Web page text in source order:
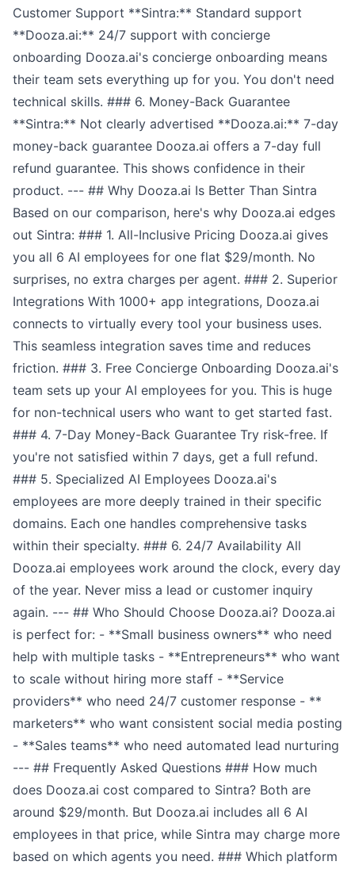
Customer Support **Sintra:** Standard support
**Dooza.ai:** 24/7 support with concierge
onboarding Dooza.ai's concierge onboarding means
their team sets everything up for you. You don't need
technical skills. ### 6. Money-Back Guarantee
**Sintra:** Not clearly advertised **Dooza.ai:** 7-day
money-back guarantee Dooza.ai offers a 7-day full
refund guarantee. This shows confidence in their
product. --- ## Why Dooza.ai Is Better Than Sintra
Based on our comparison, here's why Dooza.ai edges
out Sintra: ### 1. All-Inclusive Pricing Dooza.ai gives
you all 6 AI employees for one flat $29/month. No
surprises, no extra charges per agent. ### 2. Superior
Integrations With 1000+ app integrations, Dooza.ai
connects to virtually every tool your business uses.
This seamless integration saves time and reduces
friction. ### 3. Free Concierge Onboarding Dooza.ai's
team sets up your AI employees for you. This is huge
for non-technical users who want to get started fast.
### 4. 7-Day Money-Back Guarantee Try risk-free. If
you're not satisfied within 7 days, get a full refund.
### 5. Specialized AI Employees Dooza.ai's
employees are more deeply trained in their specific
domains. Each one handles comprehensive tasks
within their specialty. ### 6. 24/7 Availability All
Dooza.ai employees work around the clock, every day
of the year. Never miss a lead or customer inquiry
again. --- ## Who Should Choose Dooza.ai? Dooza.ai
is perfect for: - **Small business owners** who need
help with multiple tasks - **Entrepreneurs** who want
to scale without hiring more staff - **Service
providers** who need 24/7 customer response - **
marketers** who want consistent social media posting
- **Sales teams** who need automated lead nurturing
--- ## Frequently Asked Questions ### How much
does Dooza.ai cost compared to Sintra? Both are
around $29/month. But Dooza.ai includes all 6 AI
employees in that price, while Sintra may charge more
based on which agents you need. ### Which platform